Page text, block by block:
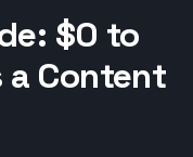
$0 to
Content